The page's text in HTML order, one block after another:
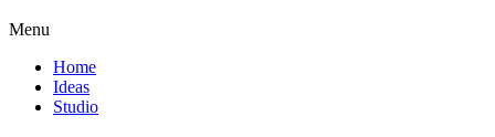
Menu
Home
Ideas
Studio